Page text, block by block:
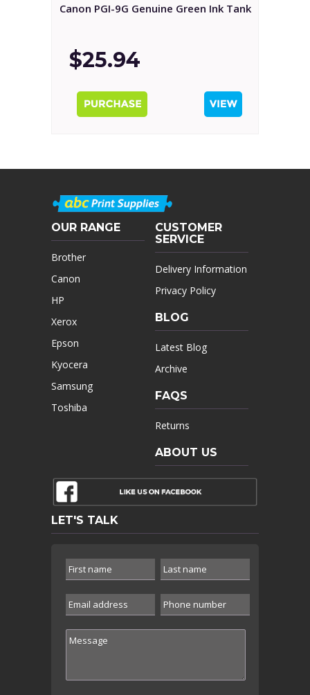
Canon PGI-9G Genuine Green Ink Tank
$25.94
OUR RANGE
Brother
Canon
HP
Xerox
Epson
Kyocera
Samsung
Toshiba
CUSTOMER
SERVICE
Delivery Information
Privacy Policy
BLOG
Latest Blog
Archive
FAQS
Returns
ABOUT US
LET'S TALK